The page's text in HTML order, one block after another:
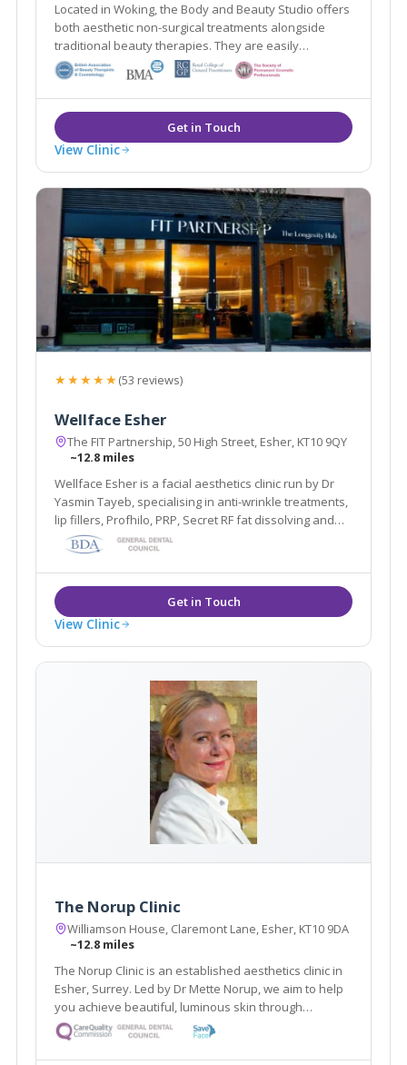
Located in Woking, the Body and Beauty Studio offers
both aesthetic non-surgical treatments alongside
traditional beauty therapies. They are easily
accessible from the local areas of Lightwater,
Guildford & Weybridge.
View Clinic
★★★★★(53 reviews)
Wellface Esher
The FIT Partnership, 50 High Street, Esher, KT10 9QY
~12.8 miles
Wellface Esher is a facial aesthetics clinic run by Dr
Yasmin Tayeb, specialising in anti-wrinkle treatments,
lip fillers, Profhilo, PRP, Secret RF fat dissolving and
more. Based in Esher, Surrey.
View Clinic
The Norup Clinic
Williamson House, Claremont Lane, Esher, KT10 9DA
~12.8 miles
The Norup Clinic is an established aesthetics clinic in
Esher, Surrey. Led by Dr Mette Norup, we aim to help
you achieve beautiful, luminous skin through
advanced skin care, and are experts in anti- ageing
treatments including, anti- wrinkle treatments and
dermal fillers.